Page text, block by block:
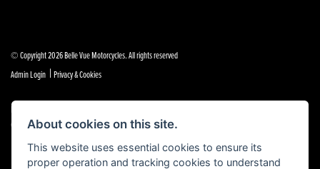
© Copyright 2026 Belle Vue Motorcycles. All rights reserved
Admin Login | Privacy & Cookies
Belle Vue Motors (Southend) Limited is authorised and regulated by the Financial Conduct Authority
(reference no 684888).
About cookies on this site.
This website uses essential cookies to ensure its
proper operation and tracking cookies to understand